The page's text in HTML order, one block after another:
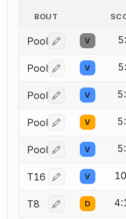
BOUT
Pool Log in or create
V
Pool Log in or create
V
Pool Log in or create
V
Pool Log in or create
V
Pool Log in or create
V
T16 Log in or create
V
T8 Log in or create
D